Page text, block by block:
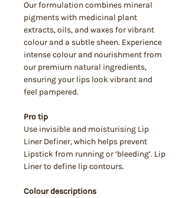
Our formulation combines mineral
pigments with medicinal plant
extracts, oils, and waxes for vibrant
colour and a subtle sheen. Experience
intense colour and nourishment from
our premium natural ingredients,
ensuring your lips look vibrant and
feel pampered.
Pro tip
Use invisible and moisturising Lip
Liner Definer, which helps prevent
Lipstick from running or ‘bleeding’. Lip
Liner to define lip contours.
Colour descriptions